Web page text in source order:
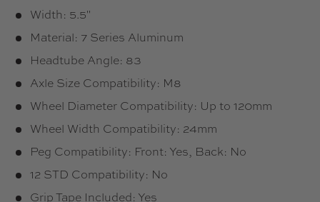
Width: 5.5"
Material: 7 Series Aluminum
Headtube Angle: 83
Axle Size Compatibility: M8
Wheel Diameter Compatibility: Up to 120mm
Wheel Width Compatibility: 24mm
Peg Compatibility: Front: Yes, Back: No
12 STD Compatibility: No
Grip Tape Included: Yes